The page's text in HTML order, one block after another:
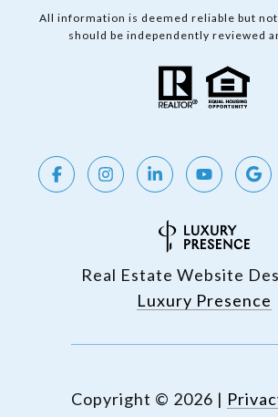
All information is deemed reliable but not
should be independently reviewed
Real Estate Website
Luxury Presence
Copyright © 2026 |